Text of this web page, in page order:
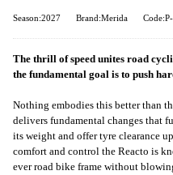
Season:2027 Brand:Merida
The thrill of speed unites road
the fundamental goal is to push
Nothing embodies this better than
delivers fundamental changes that
its weight and offer tyre clearance
comfort and control the Reacto is
ever road bike frame without